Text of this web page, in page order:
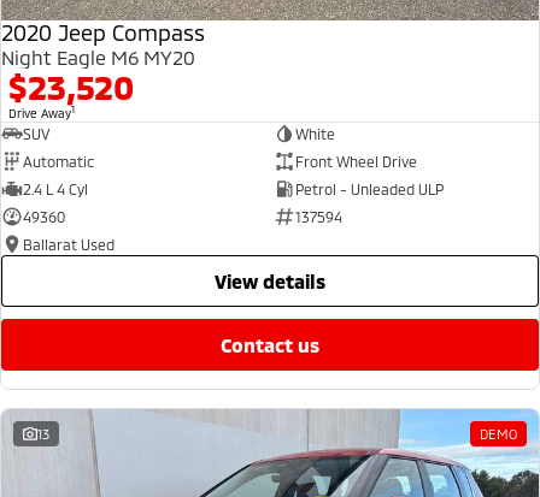
2020 Jeep Compass
Night Eagle M6 MY20
$23,520
Drive Away1
SUV
White
Automatic
Front Wheel Drive
2.4 L 4 Cyl
Petrol - Unleaded ULP
49360
137594
Ballarat Used
view details
contact us
13 DEMO